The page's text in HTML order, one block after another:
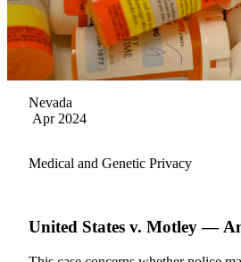
Nevada
Apr 2024
Medical and Genetic Privacy
United States v. Motley —